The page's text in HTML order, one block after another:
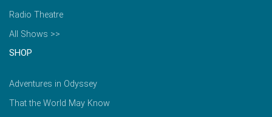
Radio Theatre
All Shows >>
SHOP
Adventures in Odyssey
That the World May Know